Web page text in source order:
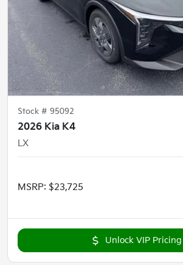
Stock # 95092
2026 Kia K4
LX
MSRP: $23,725
Unlock VIP Pricing